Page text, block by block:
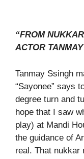
“FROM
ACTOR
Tanmay Ssingh
“Sayonee” says
degree turn and
hope that I saw
play) at Mandi
the guidance of
real. That nukkar